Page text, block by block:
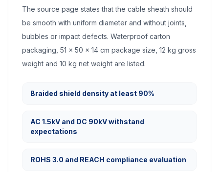
The source page states that the cable sheath should
be smooth with uniform diameter and without joints,
bubbles or impact defects. Waterproof carton
packaging, 51 x 50 x 14 cm package size, 12 kg gross
weight and 10 kg net weight are listed.
Braided shield density at least 90%
AC 1.5kV and DC 90kV withstand
expectations
ROHS 3.0 and REACH compliance evaluation